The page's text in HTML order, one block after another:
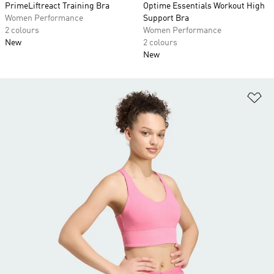
PrimeLiftreact Training Bra
Women Performance
2 colours
New
Optime Essentials Workout High
Support Bra
Women Performance
2 colours
New